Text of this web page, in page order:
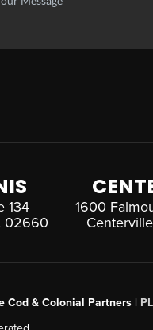
134
02660
1600
Cod & Colonial Partners |